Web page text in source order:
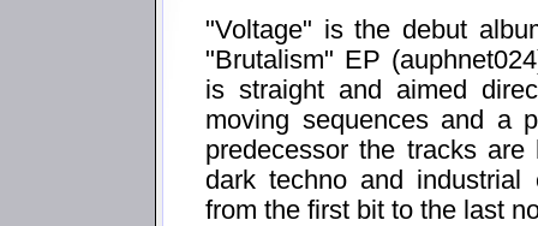
"Voltage" is the debut
"Brutalism" EP
is straight and aimed
moving sequences and a
predecessor the tracks
dark techno and industrial
from the first bit to the last